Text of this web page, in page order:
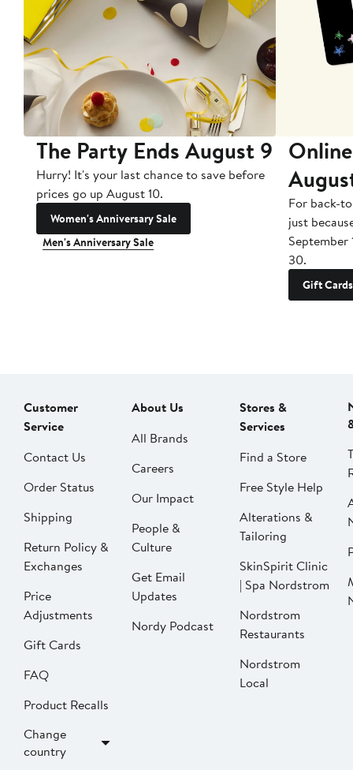
The Party Ends August 9
Hurry! It's your last chance to save before
prices go up August 10.
Women's Anniversary Sale
Men's Anniversary Sale
For back-
just
September
30.
Gift Cards
Customer
Service
Contact Us
Order Status
Shipping
Return Policy &
Exchanges
Price
Adjustments
Gift Cards
FAQ
Product Recalls
Change
country
About Us
All Brands
Careers
Our Impact
People &
Culture
Get Email
Updates
Nordy Podcast
Stores &
Services
Find a Store
Free Style Help
Alterations &
Tailoring
SkinSpirit Clinic
| Spa Nordstrom
Nordstrom
Restaurants
Nordstrom
Local